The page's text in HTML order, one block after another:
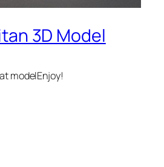
3D Model
modelEnjoy!